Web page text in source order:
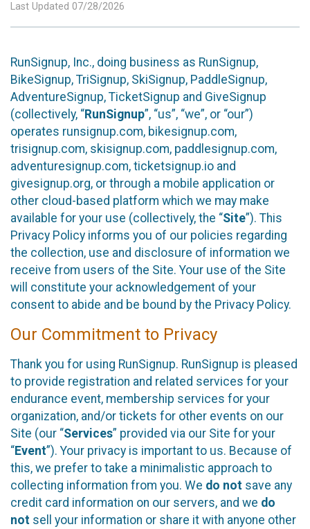
Last Updated 07/28/2026
RunSignup, Inc., doing business as RunSignup,
BikeSignup, TriSignup, SkiSignup, PaddleSignup,
AdventureSignup, TicketSignup and GiveSignup
(collectively, “RunSignup”, “us”, “we”, or “our”)
operates runsignup.com, bikesignup.com,
trisignup.com, skisignup.com, paddlesignup.com,
adventuresignup.com, ticketsignup.io and
givesignup.org, or through a mobile application or
other cloud-based platform which we may make
available for your use (collectively, the “Site”). This
Privacy Policy informs you of our policies regarding
the collection, use and disclosure of information we
receive from users of the Site. Your use of the Site
will constitute your acknowledgement of your
consent to abide and be bound by the Privacy Policy.
Our Commitment to Privacy
Thank you for using RunSignup. RunSignup is pleased
to provide registration and related services for your
endurance event, membership services for your
organization, and/or tickets for other events on our
Site (our “Services” provided via our Site for your
“Event”). Your privacy is important to us. Because of
this, we prefer to take a minimalistic approach to
collecting information from you. We do not save any
credit card information on our servers, and we do
not sell your information or share it with anyone other